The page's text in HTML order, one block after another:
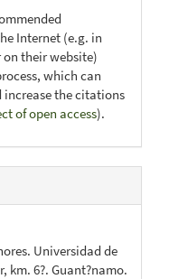
Internet (e.g. in
their website)
which can
increase the citations
of open access).
Universidad de
km. 6?. Guant?namo.